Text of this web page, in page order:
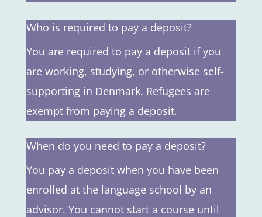
Who is required to pay a deposit?
You are required to pay a deposit if you
are working, studying, or otherwise self-
supporting in Denmark. Refugees are
exempt from paying a deposit.
When do you need to pay a deposit?
You pay a deposit when you have been
enrolled at the language school by an
advisor. You cannot start a course until